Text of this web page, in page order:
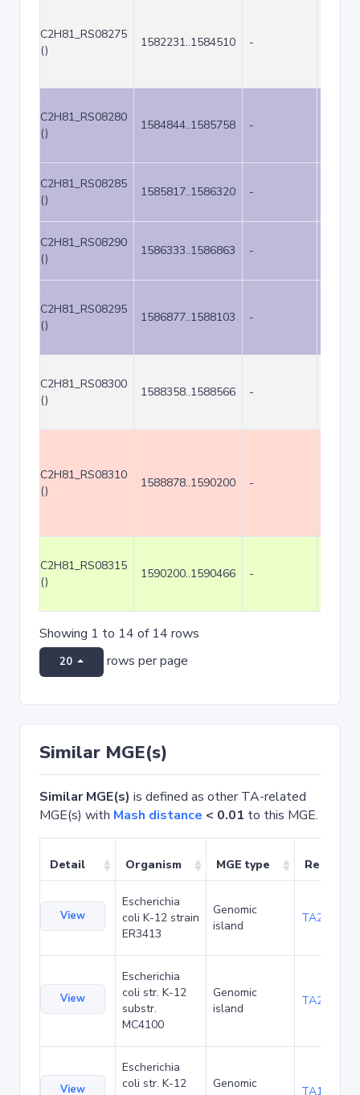
C2H81_RS08275
()
1582231..1584510 -
C2H81_RS08280
()
1584844..1585758 -
C2H81_RS08285
()
1585817..1586320 -
C2H81_RS08290
()
1586333..1586863 -
C2H81_RS08295
()
1586877..1588103 -
C2H81_RS08300
()
1588358..1588566 -
C2H81_RS08310
()
1588878..1590200 -
C2H81_RS08315
()
1590200..1590466 -
Showing 1 to 14 of 14 rows
20 rows per page
Similar MGE(s)
Similar MGE(s) is defined as other TA-related
MGE(s) with Mash distance < 0.01 to this MGE.
Detail Organism MGE type Related
View
Escherichia
coli K-12 strain
ER3413
Genomic
island
TA20025
View
Escherichia
coli str. K-12
substr.
MC4100
Genomic
island
TA20066
View
Escherichia
coli str. K-12
Genomic
TA1040